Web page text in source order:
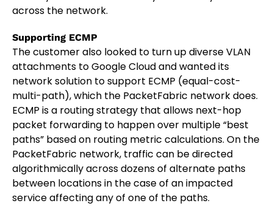
across the network.
Supporting ECMP
The customer also looked to turn up diverse VLAN
attachments to Google Cloud and wanted its
network solution to support ECMP (equal-cost-
multi-path), which the PacketFabric network does.
ECMP is a routing strategy that allows next-hop
packet forwarding to happen over multiple “best
paths” based on routing metric calculations. On the
PacketFabric network, traffic can be directed
algorithmically across dozens of alternate paths
between locations in the case of an impacted
service affecting any of one of the paths.